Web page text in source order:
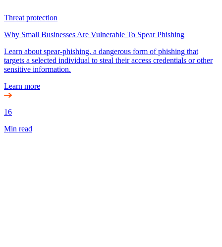
Threat protection
Why Small Businesses Are Vulnerable To Spear Phishing
Learn about spear-phishing, a dangerous form of phishing that
targets a selected individual to steal their access credentials or other
sensitive information.
Learn more
16
Min read